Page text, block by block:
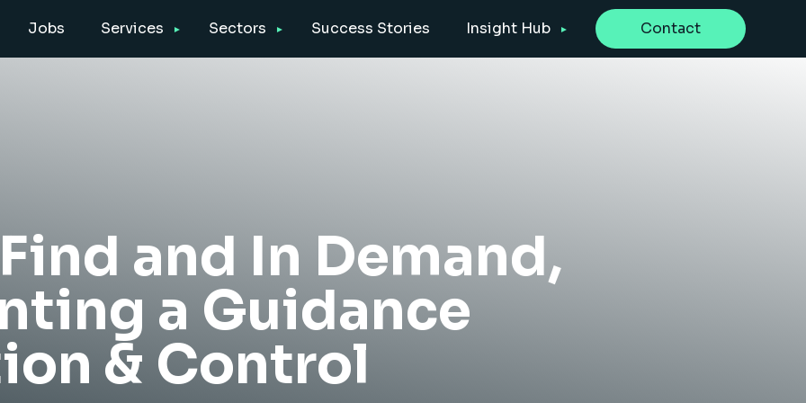
Jobs Services Sectors Success Stories Insight Hub Contact
and In Demand,
a Guidance
& Control